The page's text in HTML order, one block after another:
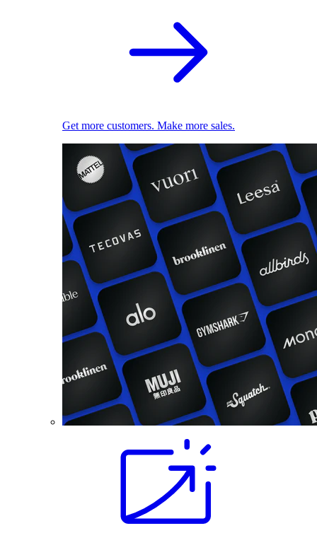
Get more customers. Make more sales.